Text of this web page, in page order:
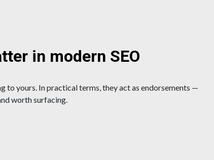
in modern SEO
yours. In practical terms, they act as endorsements —
worth surfacing.